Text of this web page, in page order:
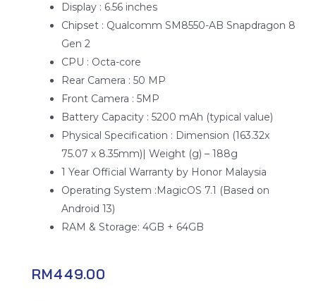
Display : 6.56 inches
Chipset : Qualcomm SM8550-AB Snapdragon 8
Gen 2
CPU : Octa-core
Rear Camera : 50 MP
Front Camera : 5MP
Battery Capacity : 5200 mAh (typical value)
Physical Specification : Dimension (163.32x
75.07 x 8.35mm)| Weight (g) – 188g
1 Year Official Warranty by Honor Malaysia
Operating System :MagicOS 7.1 (Based on
Android 13)
RAM & Storage: 4GB + 64GB
RM449.00